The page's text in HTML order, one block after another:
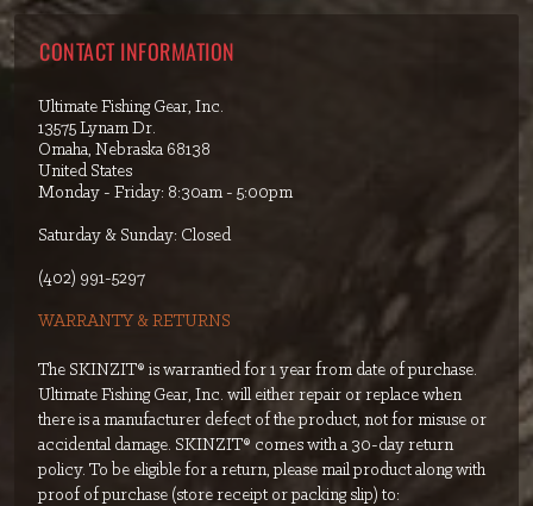
CONTACT INFORMATION
Ultimate Fishing Gear, Inc.
13575 Lynam Dr.
Omaha, Nebraska 68138
United States
Monday - Friday: 8:30am - 5:00pm
Saturday & Sunday: Closed
‭(402) 991-5297‬
WARRANTY & RETURNS
The SKINZIT® is warrantied for 1 year from date of purchase.
Ultimate Fishing Gear, Inc. will either repair or replace when
there is a manufacturer defect of the product, not for misuse or
accidental damage. SKINZIT® comes with a 30-day return
policy. To be eligible for a return, please mail product along with
proof of purchase (store receipt or packing slip) to: